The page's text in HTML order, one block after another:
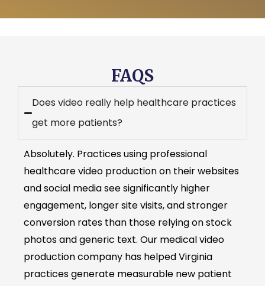
FAQS
Does video really help healthcare practices
get more patients?
Absolutely. Practices using professional
healthcare video production on their websites
and social media see significantly higher
engagement, longer site visits, and stronger
conversion rates than those relying on stock
photos and generic text. Our medical video
production company has helped Virginia
practices generate measurable new patient